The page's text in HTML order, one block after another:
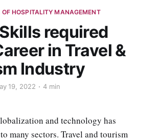
HOSPITALITY MANAGEMENT
required
in Travel &
Industry
19, 2022 4 min
and technology has
many sectors. Travel and tourism